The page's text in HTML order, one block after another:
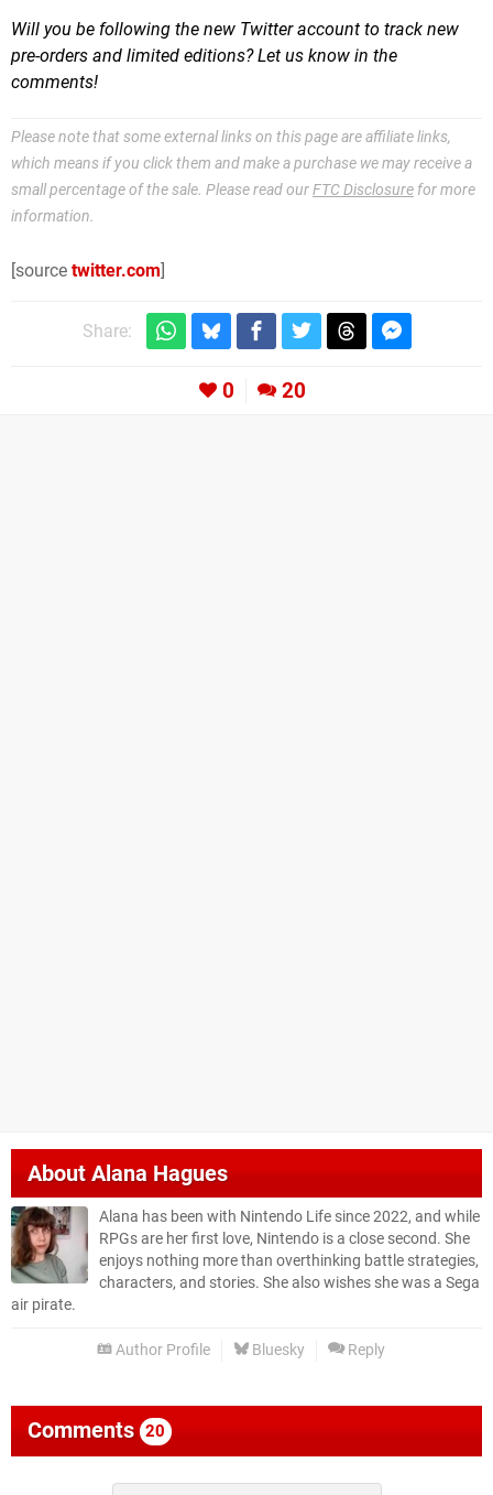
Will you be following the new Twitter account to track new
pre-orders and limited editions? Let us know in the
comments!
Please note that some external links on this page are affiliate links,
which means if you click them and make a purchase we may receive a
small percentage of the sale. Please read ourFTC Disclosure for more
information.
[source twitter.com]
Share:
0 20
AboutAlana Hagues
Alana has been with Nintendo Life since 2022, and while
RPGs are her first love, Nintendo is a close second. She
enjoys nothing more than overthinking battle strategies,
characters, and stories. She also wishes she was a Sega
air pirate.
Author Profile Bluesky Reply
Comments 20